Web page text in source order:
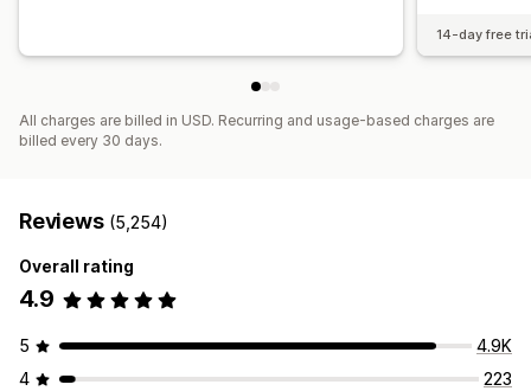
14-day free
All charges are billed in USD. Recurring and usage-based charges are
billed every 30 days.
Reviews (5,254)
Overall rating
4.9
5
4.9K
4
223